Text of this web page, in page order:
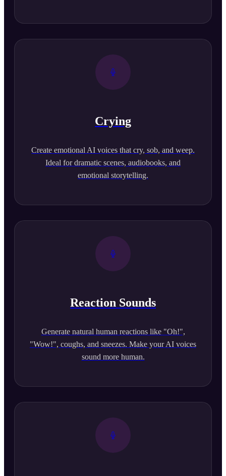
Crying
Create emotional AI voices that cry, sob, and weep.
Ideal for dramatic scenes, audiobooks, and
emotional storytelling.
Reaction Sounds
Generate natural human reactions like "Oh!",
"Wow!", coughs, and sneezes. Make your AI voices
sound more human.